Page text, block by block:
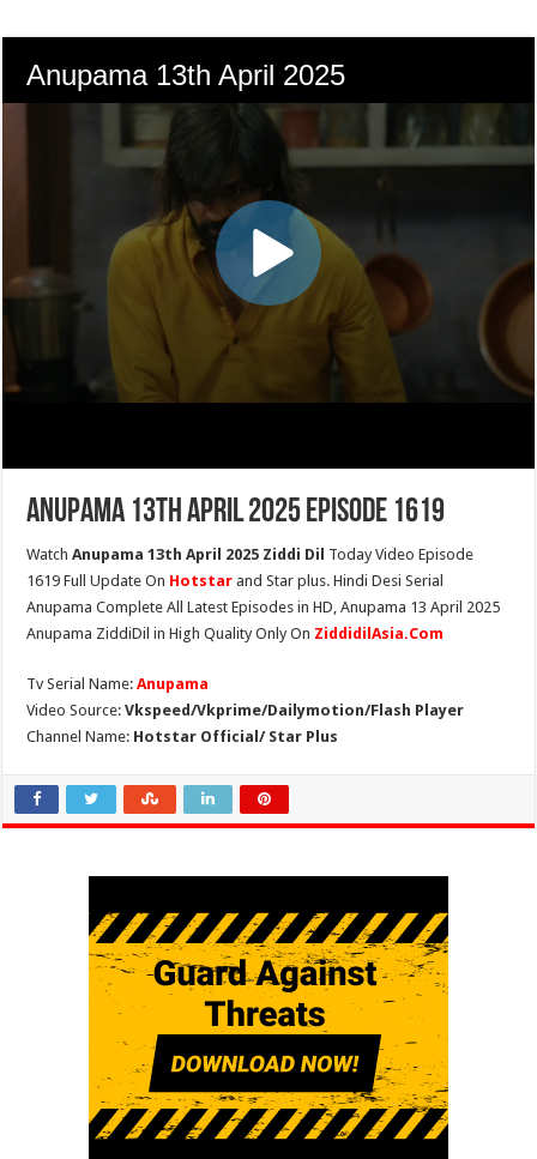
Anupama 13th April 2025 Episode 1619
WatchAnupama 13th April 2025 Ziddi Dil Today Video Episode
1619 Full Update On Hotstar and Star plus. Hindi Desi Serial
Anupama Complete All Latest Episodes in HD, Anupama 13 April 2025
Anupama ZiddiDil in High Quality Only On ZiddidilAsia.Com
Tv Serial Name:Anupama
Video Source:Vkspeed/Vkprime/Dailymotion/Flash Player
Channel Name: Hotstar Official/ Star Plus